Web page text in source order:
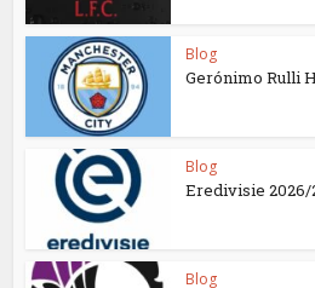
Blog
Gerónimo Rulli
Blog
Eredivisie 2026/
Blog